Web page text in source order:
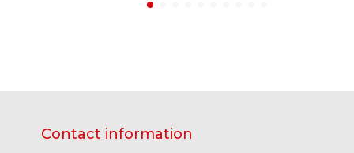
Contact information